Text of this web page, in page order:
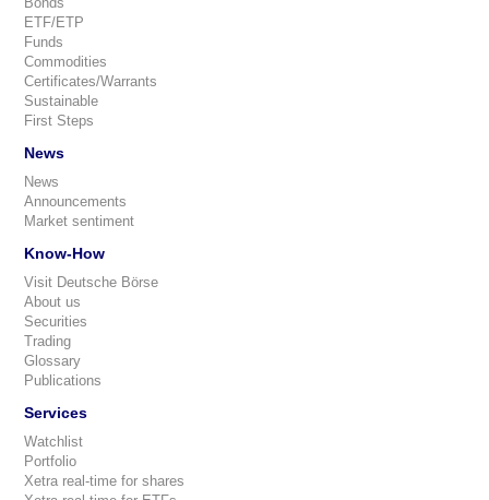
ETF/ETP
Funds
Commodities
Certificates/Warrants
Sustainable
First Steps
News
News
Announcements
Market sentiment
Know-How
Visit Deutsche Börse
About us
Securities
Trading
Glossary
Publications
Services
Watchlist
Portfolio
Xetra real-time for shares